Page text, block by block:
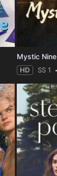
Mystic Nine
HD SS 1